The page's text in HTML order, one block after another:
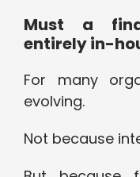
Must a
entirely in-
For many
evolving.
Not because